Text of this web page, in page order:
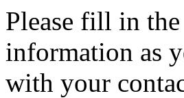
Please fill in
information as
with your